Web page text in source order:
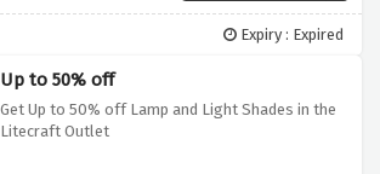
Expiry : Expired
Up to 50% off
Get Up to 50% off Lamp and Light Shades in the
Litecraft Outlet